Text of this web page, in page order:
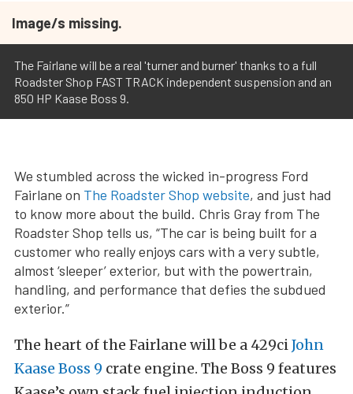
Image/s missing.
The Fairlane will be a real 'turner and burner' thanks to a full
Roadster Shop FAST TRACK independent suspension and an
850 HP Kaase Boss 9.
We stumbled across the wicked in-progress Ford
Fairlane on The Roadster Shop website, and just had
to know more about the build. Chris Gray from The
Roadster Shop tells us, “The car is being built for a
customer who really enjoys cars with a very subtle,
almost ‘sleeper’ exterior, but with the powertrain,
handling, and performance that defies the subdued
exterior.”
The heart of the Fairlane will be a 429ciJohn
Kaase Boss 9 crate engine. The Boss 9 features